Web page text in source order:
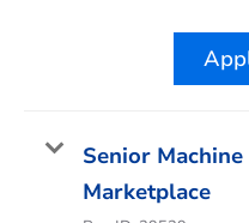
Senior
Marketplace